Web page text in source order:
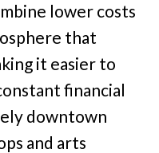
lower costs
that
it easier to
financial
downtown
and arts